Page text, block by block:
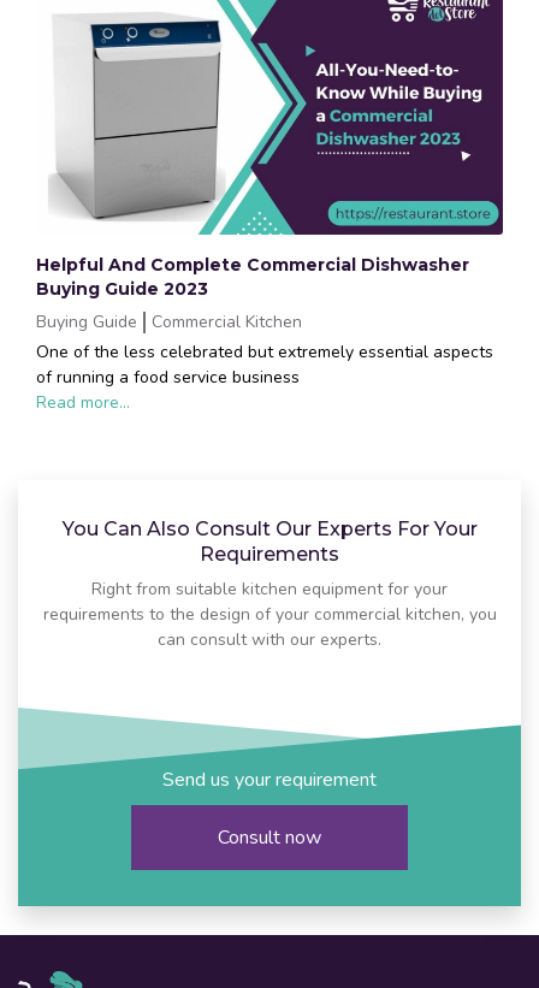
Helpful And Complete Commercial Dishwasher
Buying Guide 2023
Buying Guide
Commercial Kitchen
One of the less celebrated but extremely essential aspects
of running a food service business
Read more...
You Can Also Consult Our Experts For Your
Requirements
Right from suitable kitchen equipment for your
requirements to the design of your commercial kitchen, you
can consult with our experts.
Send us your requirement
Consult now